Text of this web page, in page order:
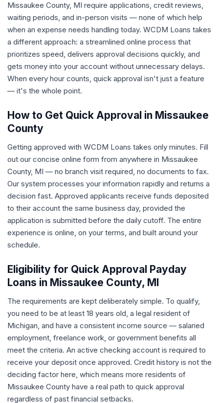
Missaukee County, MI require applications, credit reviews,
waiting periods, and in-person visits — none of which help
when an expense needs handling today. WCDM Loans takes
a different approach: a streamlined online process that
prioritizes speed, delivers approval decisions quickly, and
gets money into your account without unnecessary delays.
When every hour counts, quick approval isn't just a feature
— it's the whole point.
How to Get Quick Approval in Missaukee
County
Getting approved with WCDM Loans takes only minutes. Fill
out our concise online form from anywhere in Missaukee
County, MI — no branch visit required, no documents to fax.
Our system processes your information rapidly and returns a
decision fast. Approved applicants receive funds deposited
to their account the same business day, provided the
application is submitted before the daily cutoff. The entire
experience is online, on your terms, and built around your
schedule.
Eligibility for Quick Approval Payday
Loans in Missaukee County, MI
The requirements are kept deliberately simple. To qualify,
you need to be at least 18 years old, a legal resident of
Michigan, and have a consistent income source — salaried
employment, freelance work, or government benefits all
meet the criteria. An active checking account is required to
receive your deposit once approved. Credit history is not the
deciding factor here, which means more residents of
Missaukee County have a real path to quick approval
regardless of past financial setbacks.